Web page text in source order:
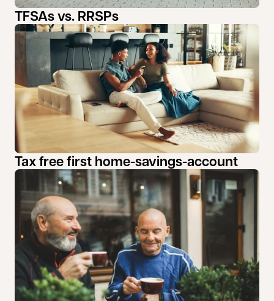
TFSAs vs. RRSPs
Tax free first home-savings-account